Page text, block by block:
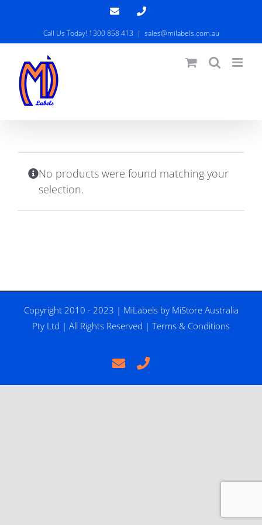
content
Email Phone
Call Us Today! 1300 858 413 | sales@milabels.com.au
No products were found matching your
selection.
Copyright 2010 - 2023 | MiLabelsby MiStore Australia
Pty Ltd | All Rights Reserved | Terms & Conditions
EmailPhone